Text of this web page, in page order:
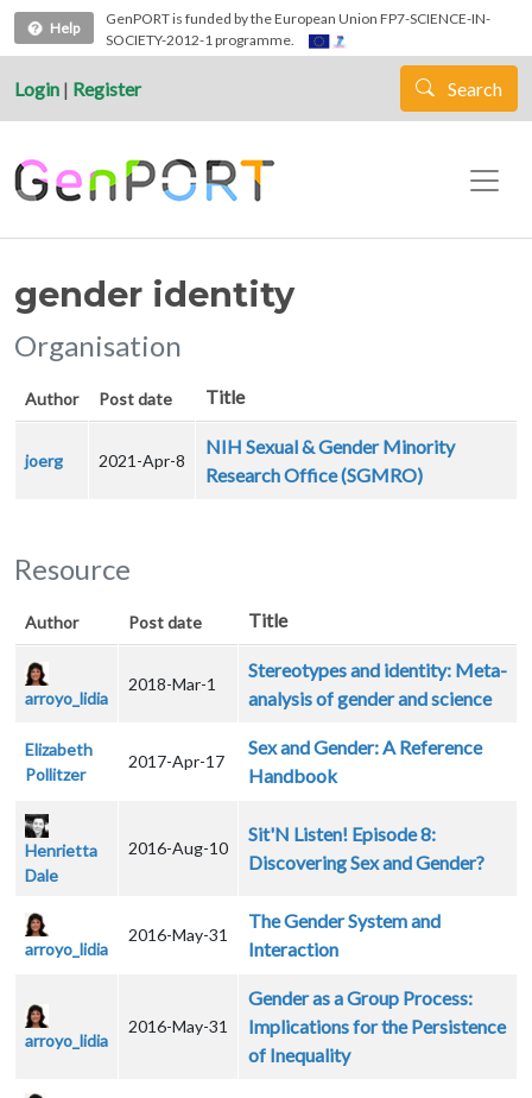
Skip to main content
Help
GenPORT is funded by the European Union FP7-SCIENCE-IN-
SOCIETY-2012-1 programme.
Login | Register Search
gender identity
Organisation
Author Post date Title
joerg 2021-Apr-8
NIH Sexual & Gender Minority
Research Office (SGMRO)
Resource
Author Post date Title
arroyo_lidia
2018-Mar-1
Stereotypes and identity: Meta-
analysis of gender and science
Elizabeth
Pollitzer
2017-Apr-17
Sex and Gender: A Reference
Handbook
Henrietta
Dale
2016-Aug-10
Sit'N Listen! Episode 8:
Discovering Sex and Gender?
arroyo_lidia
2016-May-31
The Gender System and
Interaction
arroyo_lidia
2016-May-31
Gender as a Group Process:
Implications for the Persistence
of Inequality